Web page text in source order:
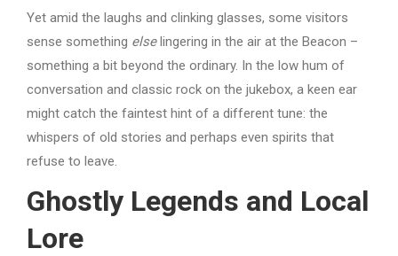
Yet amid the laughs and clinking glasses, some visitors
sense something elselingering in the air at the Beacon –
something a bit beyond the ordinary. In the low hum of
conversation and classic rock on the jukebox, a keen ear
might catch the faintest hint of a different tune: the
whispers of old stories and perhaps even spirits that
refuse to leave.
Ghostly Legends and Local
Lore